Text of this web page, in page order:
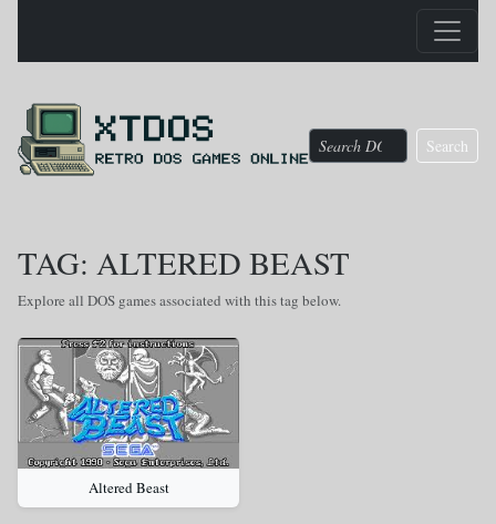
Search
TAG: ALTERED BEAST
Explore all DOS games associated with this tag below.
Altered Beast